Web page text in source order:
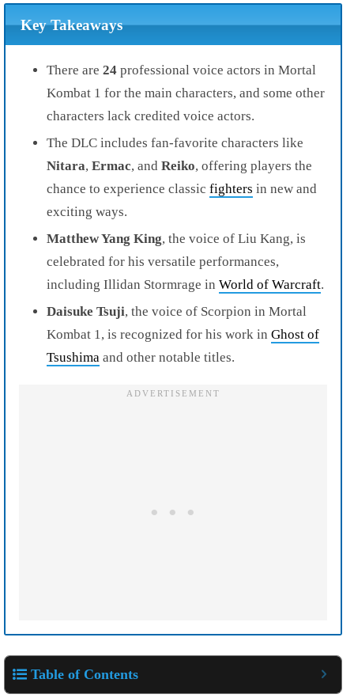
Key Takeaways
There are 24 professional voice actors in Mortal
Kombat 1 for the main characters, and some other
characters lack credited voice actors.
The DLC includes fan-favorite characters like
Nitara, Ermac, and Reiko, offering players the
chance to experience classic fighters in new and
exciting ways.
Matthew Yang King, the voice of Liu Kang, is
celebrated for his versatile performances,
including Illidan Stormrage in World of Warcraft.
Daisuke Tsuji, the voice of Scorpion in Mortal
Kombat 1, is recognized for his work in Ghost of
Tsushima and other notable titles.
Table of Contents